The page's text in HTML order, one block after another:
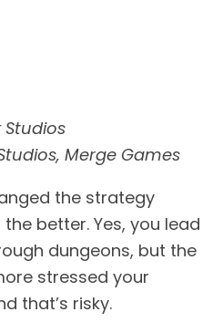
Studios
Merge Games
the strategy
better. Yes, you lead
dungeons, but the
stressed your
that’s risky.